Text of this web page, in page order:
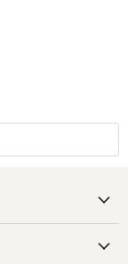
June 16,